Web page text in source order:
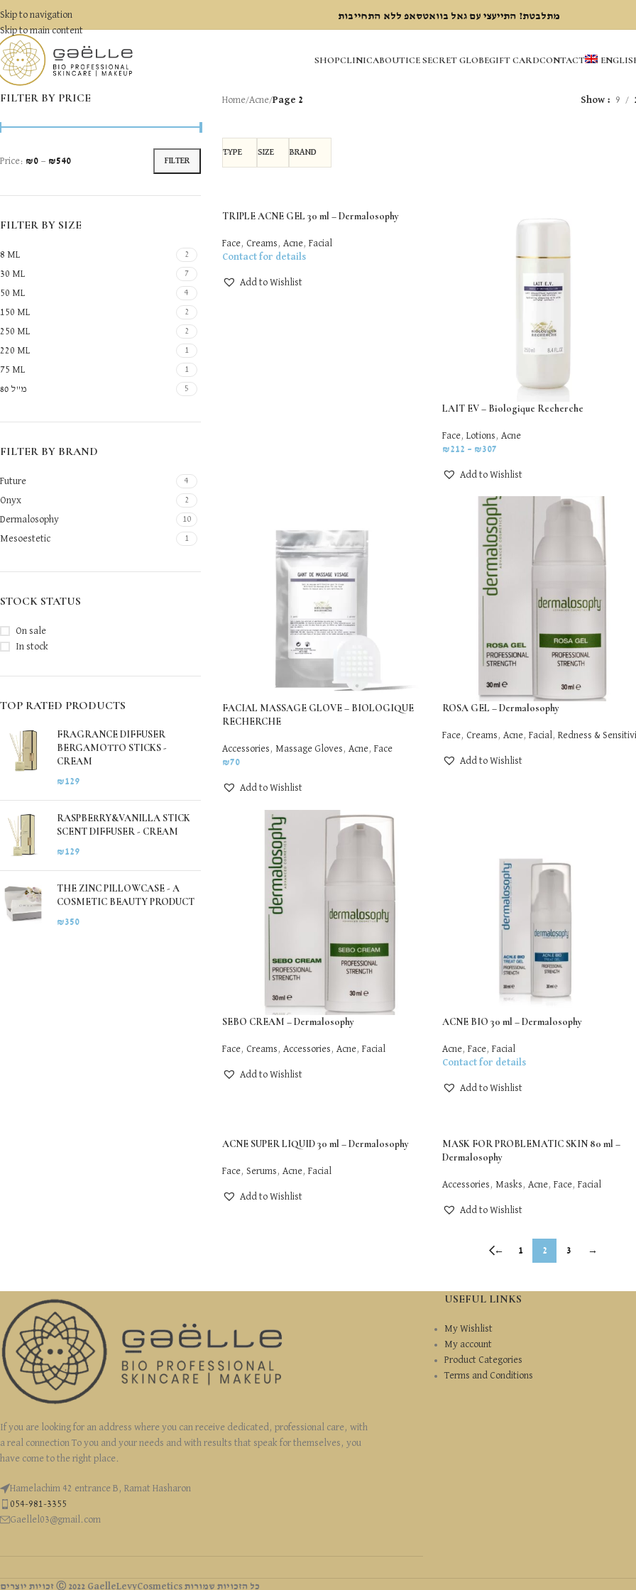
מתלבטת? התייעצי עם גאל בוואטסאפ ללא התחייבות
Skip to navigation
Skip to main content
SHOPCLINICABOUTICE SECRET GLOBEGIFT CARDCONTACT
FILTER BY PRICE
FILTER
Price: ₪0 — ₪540
FILTER BY SIZE
8 ML 2
30 ML 7
50 ML 4
150 ML 2
250 ML 2
220 ML 1
75 ML 1
80 מ"ל 5
FILTER BY BRAND
Future 4
Onyx 2
Dermalosophy 10
Mesoestetic 1
STOCK STATUS
On sale
In stock
TOP RATED PRODUCTS
FRAGRANCE DIFFUSER
BERGAMOTTO STICKS -
CREAM
₪129
RASPBERRY&VANILLA STICK
SCENT DIFFUSER - CREAM
₪129
THE ZINC PILLOWCASE - A
COSMETIC BEAUTY PRODUCT
₪350
Home/Acne/Page 2 Show 9
TYPE SIZE BRAND
TRIPLE ACNE GEL 30 ml – Dermalosophy
Face, Creams , Acne, Facial
Contact for details
Add to Wishlist
LAIT EV – Biologique Recherche
Face, Lotions , Acne
₪212 – ₪307
Add to Wishlist
FACIAL MASSAGE GLOVE – BIOLOGIQUE
RECHERCHE
Accessories , Massage Gloves , Acne, Face
₪70
Add to Wishlist
ROSA GEL – Dermalosophy
Face, Creams , Acne, Facial, Redness &
Add to Wishlist
SEBO CREAM – Dermalosophy
Face, Creams , Accessories , Acne, Facial
Add to Wishlist
ACNE BIO 30 ml – Dermalosophy
Acne, Face, Facial
Contact for details
Add to Wishlist
ACNE SUPER LIQUID 30 ml – Dermalosophy
Face, Serums , Acne, Facial
Add to Wishlist
MASK FOR PROBLEMATIC SKIN 80 ml –
Dermalosophy
Accessories , Masks , Acne, Face, Facial
Add to Wishlist
← 1 2 3 →
If you are looking for an address where you can receive dedicated, professional care, with
a real connection To you and your needs and with results that speak for themselves, you
have come to the right place.
Hamelachim 42 entrance B, Ramat Hasharon
054-981-3355
Gaellel03@gmail.com
USEFUL LINKS
My Wishlist
My account
Product Categories
Terms and Conditions
זכויות יוצרים Ⓒ 2022 GaelleLevyCosmetics כל הזכויות שמורות